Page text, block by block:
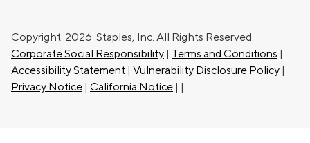
Copyright 2026 Staples, Inc. All Rights Reserved.
Corporate Social Responsibility | Terms and Conditions |
Accessibility Statement | Vulnerability Disclosure Policy |
Privacy Notice | California Notice | |